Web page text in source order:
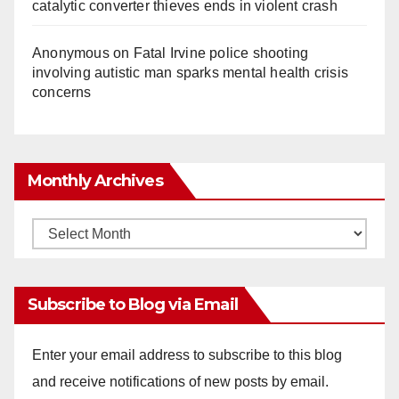
catalytic converter thieves ends in violent crash
Anonymouson Fatal Irvine police shooting
involving autistic man sparks mental health crisis
concerns
Monthly Archives
Monthly
Subscribe to Blog via Email
Enter your email address to subscribe to this blog
and receive notifications of new posts by email.